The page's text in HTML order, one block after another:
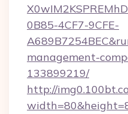
0B85-4CF7-9CFE-
management-
133899219/
http://